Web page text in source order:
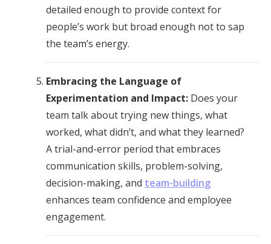
detailed enough to provide context for
people’s work but broad enough not to sap
the team’s energy.
Embracing the Language of
Experimentation and Impact: Does your
team talk about trying new things, what
worked, what didn’t, and what they learned?
A trial-and-error period that embraces
communication skills, problem-solving,
decision-making, and team-building
enhances team confidence and employee
engagement.